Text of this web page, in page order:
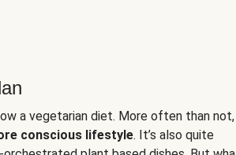
a vegetarian diet. More often than not,
conscious lifestyle. It’s also quite